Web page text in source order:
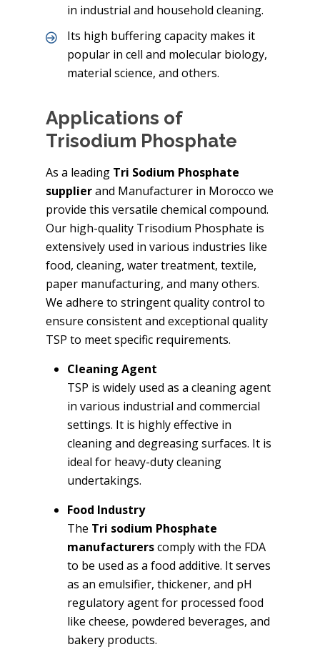
in industrial and household cleaning.
Its high buffering capacity makes it
popular in cell and molecular biology,
material science, and others.
Applications of
Trisodium Phosphate
As a leading Tri Sodium Phosphate
supplierand Manufacturer in Morocco we
provide this versatile chemical compound.
Our high-quality Trisodium Phosphate is
extensively used in various industries like
food, cleaning, water treatment, textile,
paper manufacturing, and many others.
We adhere to stringent quality control to
ensure consistent and exceptional quality
TSP to meet specific requirements.
Cleaning Agent
TSP is widely used as a cleaning agent
in various industrial and commercial
settings. It is highly effective in
cleaning and degreasing surfaces. It is
ideal for heavy-duty cleaning
undertakings.
Food Industry
The Tri sodium Phosphate
manufacturerscomply with the FDA
to be used as a food additive. It serves
as an emulsifier, thickener, and pH
regulatory agent for processed food
like cheese, powdered beverages, and
bakery products.